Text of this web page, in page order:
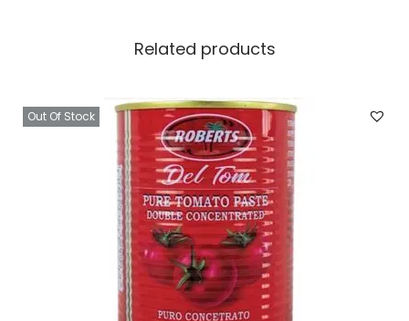
Related products
Out Of Stock